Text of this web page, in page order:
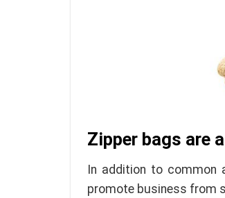
Zipper bags are
In addition to common
promote business from